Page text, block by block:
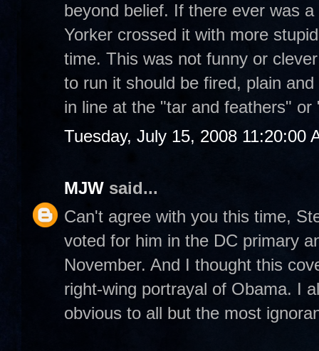
beyond belief. If there ever was
Yorker crossed it with more
time. This was not funny or
to run it should be fired, plain
in line at the "tar and feathers"
Tuesday, July 15, 2008 11:20:00
MJW said...
Can't agree with you this time,
voted for him in the DC primary
November. And I thought this
right-wing portrayal of Obama. I
obvious to all but the most